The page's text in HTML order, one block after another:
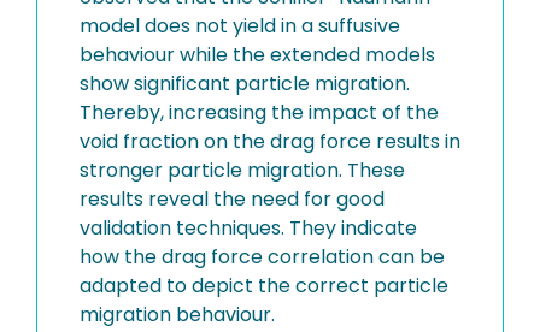
model does not yield in a suffusive
behaviour while the extended models
show significant particle migration.
Thereby, increasing the impact of the
void fraction on the drag force results in
stronger particle migration. These
results reveal the need for good
validation techniques. They indicate
how the drag force correlation can be
adapted to depict the correct particle
migration behaviour.